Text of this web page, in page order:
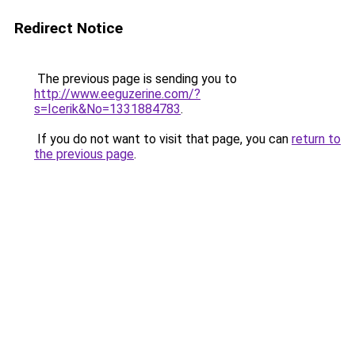
Redirect Notice
The previous page is sending you to
http://www.eeguzerine.com/?
s=Icerik&No=1331884783.
If you do not want to visit that page, you can return to
the previous page.